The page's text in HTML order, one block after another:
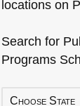
locations on
Search for
Programs
Choose State